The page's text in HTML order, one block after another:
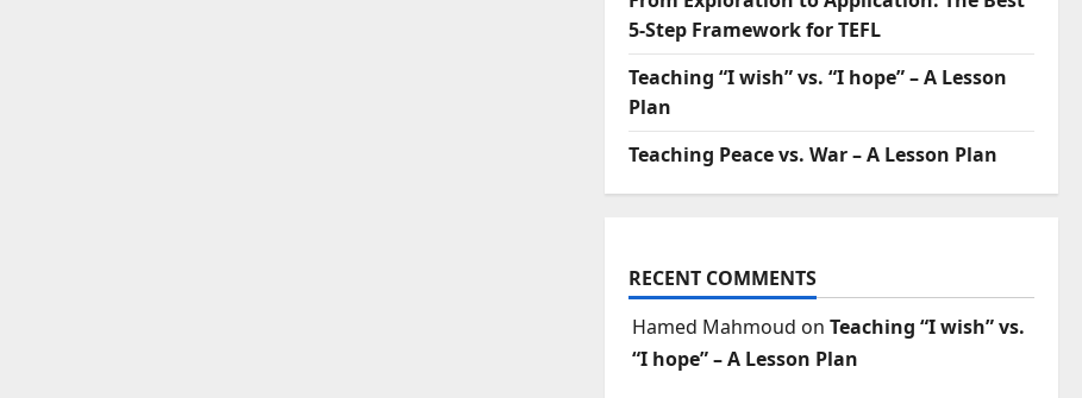
5-Step Framework for TEFL
Teaching “I wish” vs. “I hope” – A Lesson
Plan
Teaching Peace vs. War – A Lesson Plan
RECENT COMMENTS
Hamed Mahmoud on Teaching “I wish” vs.
“I hope” – A Lesson Plan